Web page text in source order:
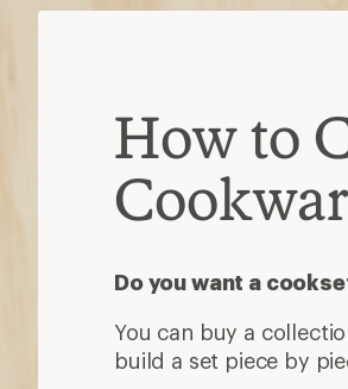
How to
Do you want a
You can buy a
build a set piece by